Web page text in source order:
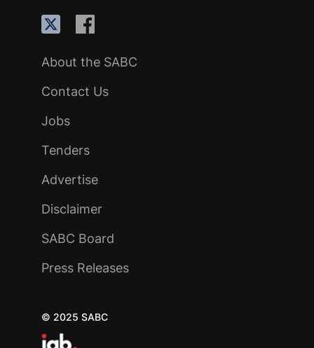
About the SABC
Contact Us
Jobs
Tenders
Advertise
Disclaimer
SABC Board
Press Releases
© 2025 SABC